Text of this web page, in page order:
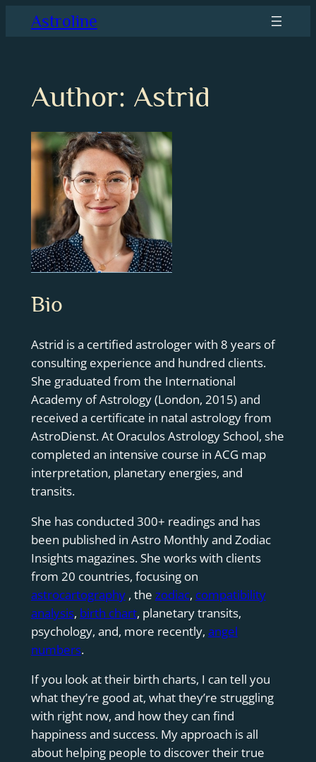
Astroline
Author: Astrid
Bio
Astrid is a certified astrologer with 8 years of
consulting experience and hundred clients.
She graduated from the International
Academy of Astrology (London, 2015) and
received a certificate in natal astrology from
AstroDienst. At Oraculos Astrology School, she
completed an intensive course in ACG map
interpretation, planetary energies, and
transits.
She has conducted 300+ readings and has
been published in Astro Monthly and Zodiac
Insights magazines. She works with clients
from 20 countries, focusing on
astrocartography, the zodiac, compatibility
analysis, birth chart, planetary transits,
psychology, and, more recently, angel
numbers.
If you look at their birth charts, I can tell you
what they’re good at, what they’re struggling
with right now, and how they can find
happiness and success. My approach is all
about helping people to discover their true